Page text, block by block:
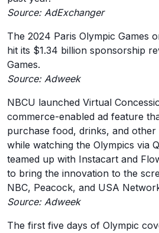
Source: AdExchanger
The 2024 Paris Olympic Games
hit its $1.34 billion sponsorship
Games.
Source: Adweek
NBCU launched Virtual
commerce-enabled ad feature
purchase food, drinks, and other
while watching the Olympics via
teamed up with Instacart and
to bring the innovation to the
NBC, Peacock, and USA
Source: Adweek
The first five days of Olympic